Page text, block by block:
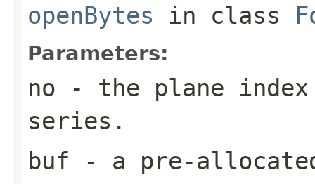
openBytes in class
Parameters:
no - the plane
series.
buf - a pre-